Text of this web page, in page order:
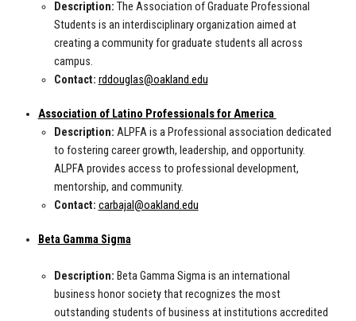
Description: The Association of Graduate Professional
Students is an interdisciplinary organization aimed at
creating a community for graduate students all across
campus.
Contact: rddouglas@oakland.edu
Association of Latino Professionals for America
Description: ALPFA is a Professional association dedicated
to fostering career growth, leadership, and opportunity.
ALPFA provides access to professional development,
mentorship, and community.
Contact: carbajal@oakland.edu
Beta Gamma Sigma
Description: Beta Gamma Sigma is an international
business honor society that recognizes the most
outstanding students of business at institutions accredited